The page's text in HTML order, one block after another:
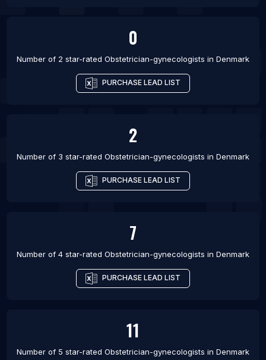
0
Number of 2 star-rated Obstetrician-gynecologists in Denmark
PURCHASE LEAD LIST
2
Number of 3 star-rated Obstetrician-gynecologists in Denmark
PURCHASE LEAD LIST
7
Number of 4 star-rated Obstetrician-gynecologists in Denmark
PURCHASE LEAD LIST
11
Number of 5 star-rated Obstetrician-gynecologists in Denmark